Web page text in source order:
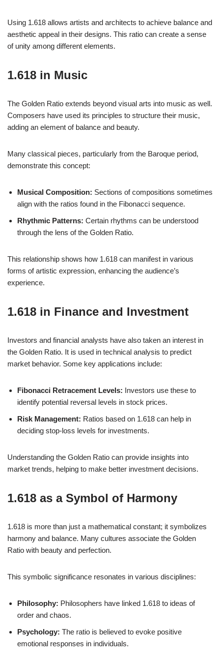
Using 1.618 allows artists and architects to achieve balance and
aesthetic appeal in their designs. This ratio can create a sense
of unity among different elements.
1.618 in Music
The Golden Ratio extends beyond visual arts into music as well.
Composers have used its principles to structure their music,
adding an element of balance and beauty.
Many classical pieces, particularly from the Baroque period,
demonstrate this concept:
Musical Composition: Sections of compositions sometimes
align with the ratios found in the Fibonacci sequence.
Rhythmic Patterns: Certain rhythms can be understood
through the lens of the Golden Ratio.
This relationship shows how 1.618 can manifest in various
forms of artistic expression, enhancing the audience’s
experience.
1.618 in Finance and Investment
Investors and financial analysts have also taken an interest in
the Golden Ratio. It is used in technical analysis to predict
market behavior. Some key applications include:
Fibonacci Retracement Levels: Investors use these to
identify potential reversal levels in stock prices.
Risk Management: Ratios based on 1.618 can help in
deciding stop-loss levels for investments.
Understanding the Golden Ratio can provide insights into
market trends, helping to make better investment decisions.
1.618 as a Symbol of Harmony
1.618 is more than just a mathematical constant; it symbolizes
harmony and balance. Many cultures associate the Golden
Ratio with beauty and perfection.
This symbolic significance resonates in various disciplines:
Philosophy: Philosophers have linked 1.618 to ideas of
order and chaos.
Psychology: The ratio is believed to evoke positive
emotional responses in individuals.